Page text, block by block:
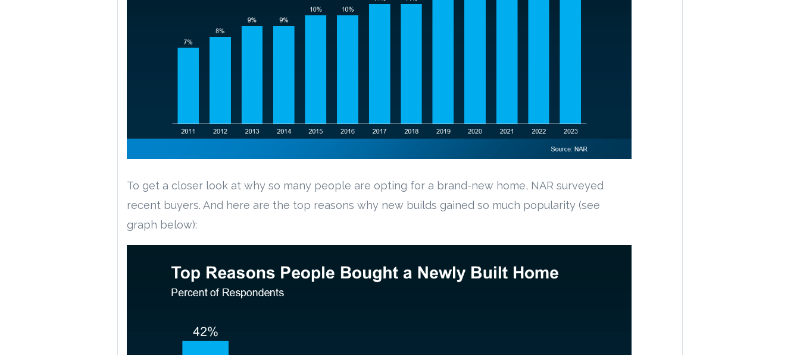
To get a closer look at why so many people are opting for a brand-new home, NAR surveyed
recent buyers. And here are the top reasons why new builds gained so much popularity (see
graph below):